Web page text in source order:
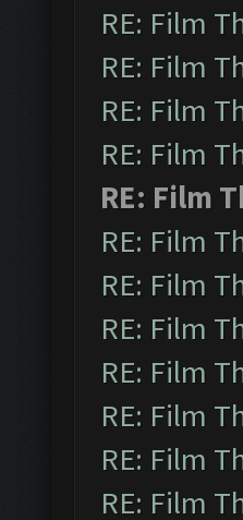
RE: Film
RE: Film
RE: Film
RE: Film
RE: Film
RE: Film
RE: Film
RE: Film
RE: Film
RE: Film
RE: Film
RE: Film